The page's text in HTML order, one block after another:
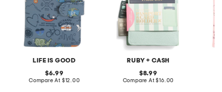
LIFE IS GOOD
original
price:
6.99
Compare At compare
$12.00
RUBY + CASH
original
price:
8.99
Compare At compare
$16.00